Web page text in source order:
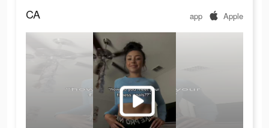
CA app Apple